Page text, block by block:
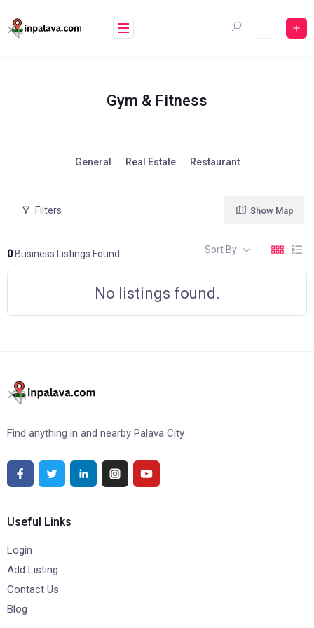
to
content
Gym & Fitness
General Real Estate Restaurant
Filters
0Business Listings Found
Show Map
Sort By
No listings found.
Find anything in and nearby Palava City
Useful Links
Login
Add Listing
Contact Us
Blog